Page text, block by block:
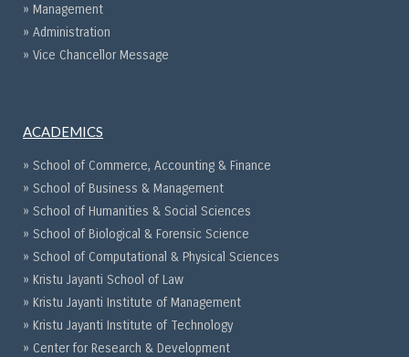
» Management
» Administration
» Vice Chancellor Message
ACADEMICS
» School of Commerce, Accounting & Finance
» School of Business & Management
» School of Humanities & Social Sciences
» School of Biological & Forensic Science
» School of Computational & Physical Sciences
» Kristu Jayanti School of Law
» Kristu Jayanti Institute of Management
» Kristu Jayanti Institute of Technology
» Center for Research & Development